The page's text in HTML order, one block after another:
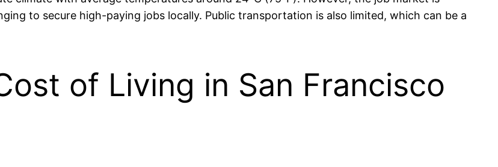
to secure high-paying jobs locally. Public transportation is also limited, which can be a
of Living in San Francisco